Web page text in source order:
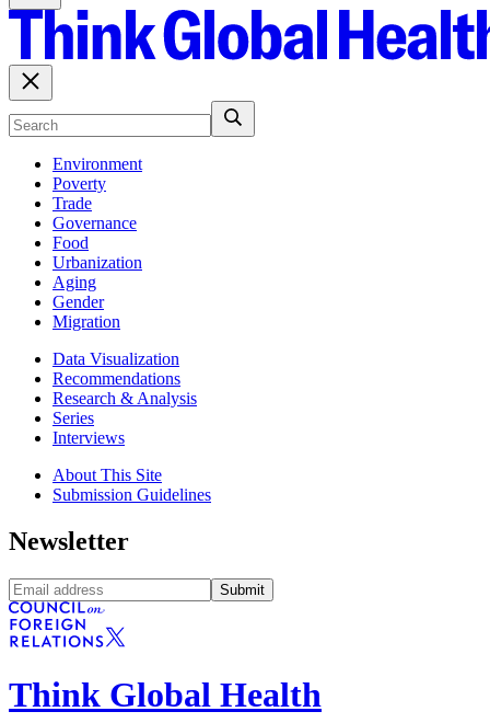
Environment
Poverty
Trade
Governance
Food
Urbanization
Aging
Gender
Migration
Data Visualization
Recommendations
Research & Analysis
Series
Interviews
About This Site
Submission Guidelines
Newsletter
Submit
Think Global Health